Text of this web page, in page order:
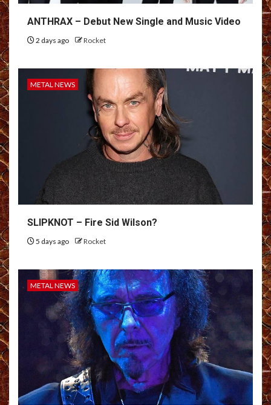
ANTHRAX – Debut New Single and Music Video
2 days ago Rocket
METAL NEWS
SLIPKNOT – Fire Sid Wilson?
5 days ago Rocket
METAL NEWS